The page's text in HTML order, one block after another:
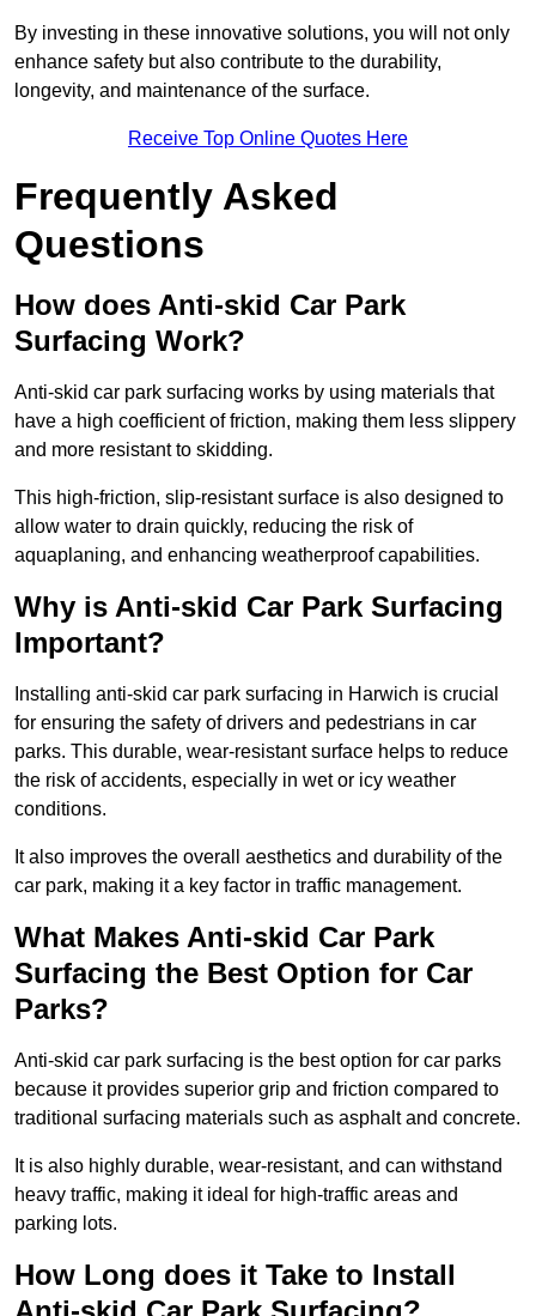
By investing in these innovative solutions, you will not only
enhance safety but also contribute to the durability,
longevity, and maintenance of the surface.
Receive Top Online Quotes Here
Frequently Asked
Questions
How does Anti-skid Car Park
Surfacing Work?
Anti-skid car park surfacing works by using materials that
have a high coefficient of friction, making them less slippery
and more resistant to skidding.
This high-friction, slip-resistant surface is also designed to
allow water to drain quickly, reducing the risk of
aquaplaning, and enhancing weatherproof capabilities.
Why is Anti-skid Car Park Surfacing
Important?
Installing anti-skid car park surfacing in Harwich is crucial
for ensuring the safety of drivers and pedestrians in car
parks. This durable, wear-resistant surface helps to reduce
the risk of accidents, especially in wet or icy weather
conditions.
It also improves the overall aesthetics and durability of the
car park, making it a key factor in traffic management.
What Makes Anti-skid Car Park
Surfacing the Best Option for Car
Parks?
Anti-skid car park surfacing is the best option for car parks
because it provides superior grip and friction compared to
traditional surfacing materials such as asphalt and concrete.
It is also highly durable, wear-resistant, and can withstand
heavy traffic, making it ideal for high-traffic areas and
parking lots.
How Long does it Take to Install